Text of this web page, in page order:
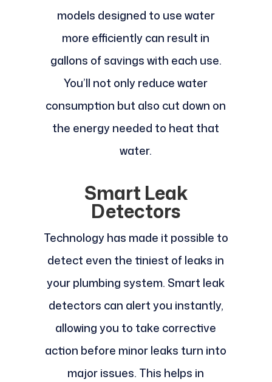
models designed to use water
more efficiently can result in
gallons of savings with each use.
You’ll not only reduce water
consumption but also cut down on
the energy needed to heat that
water.
Smart Leak
Detectors
Technology has made it possible to
detect even the tiniest of leaks in
your plumbing system. Smart leak
detectors can alert you instantly,
allowing you to take corrective
action before minor leaks turn into
major issues. This helps in